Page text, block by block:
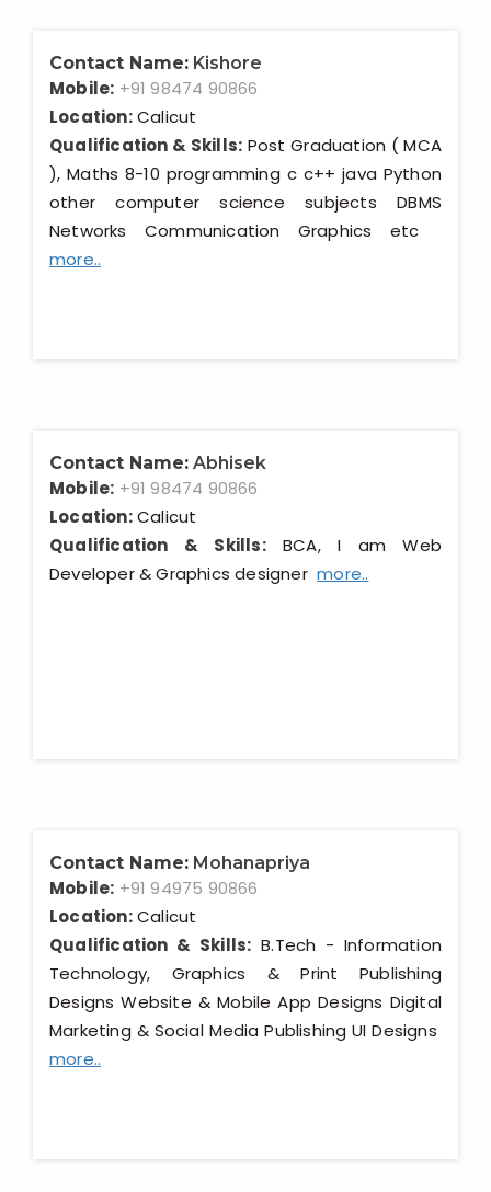
Contact Name: Kishore
Mobile: +91 98474 90866
Location:Calicut
Qualification & Skills: Post Graduation ( MCA
), Maths 8-10 programming c c++ java Python
other computer science subjects DBMS
Networks Communication Graphics etc
more..
Contact Name: Abhisek
Mobile: +91 98474 90866
Location:Calicut
Qualification & Skills:BCA, I am Web
Developer & Graphics designermore..
Contact Name: Mohanapriya
Mobile: +91 94975 90866
Location:Calicut
Qualification & Skills: B.Tech - Information
Technology, Graphics & Print Publishing
Designs Website & Mobile App Designs Digital
Marketing & Social Media Publishing UI Designs
more..